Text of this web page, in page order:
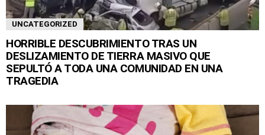
UNCATEGORIZED
HORRIBLE DESCUBRIMIENTO TRAS UN
DESLIZAMIENTO DE TIERRA MASIVO QUE
SEPULTÓ A TODA UNA COMUNIDAD EN UNA
TRAGEDIA